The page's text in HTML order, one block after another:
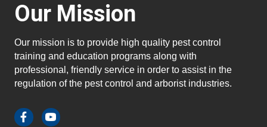
Our Mission
Our mission is to provide high quality pest control
training and education programs along with
professional, friendly service in order to assist in the
regulation of the pest control and arborist industries.